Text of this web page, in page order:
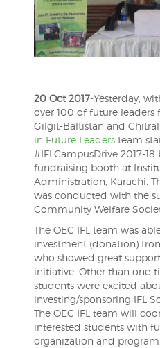
20 Oct 2017-Yesterday,
over 100 of future leaders
Gilgit-Baltistan and Chitral
in Future Leaders team
#IFLCampusDrive 2017-
fundraising booth at
Administration, Karachi.
was conducted with the
Community Welfare
The OEC IFL team was
investment (donation)
who showed great
initiative. Other than
students were excited
investing/sponsoring IFL
The OEC IFL team will
interested students with
organization and